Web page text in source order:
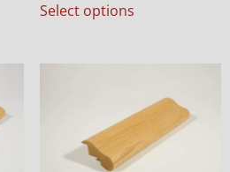
Select options